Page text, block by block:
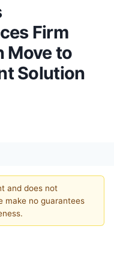
Firm
Move to
Solution
and does not
make no guarantees